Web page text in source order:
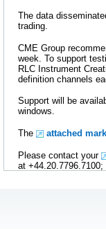
The data
trading.
CME Group
week. To support
RLC Instrument
definition channels
Support will be
windows.
The attached
Please contact your
at +44.20.7796.7100;